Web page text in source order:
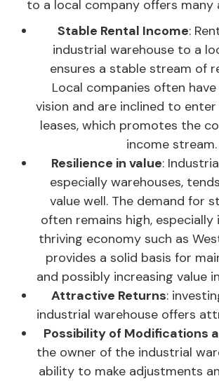
to a local company offers many
Stable Rental Income:
industrial warehouse to a
ensures a stable stream of
Local companies often
vision and are inclined to
leases, which promotes the
income stream.
Resilience in value:
especially warehouses,
value well. The demand for
often remains high, especially
thriving economy such as
provides a solid basis for
and possibly increasing value
Attractive Returns:
industrial warehouse offers
Possibility of Modifications
the owner of the industrial
ability to make adjustments